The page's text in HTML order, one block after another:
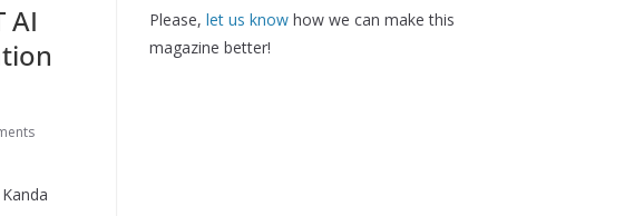
AI
Please, let us know how we can make this
magazine better!